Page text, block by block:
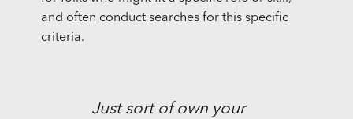
and often conduct searches for this specific
criteria.
Just sort of own your